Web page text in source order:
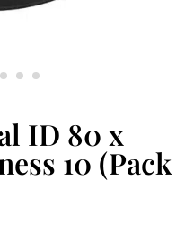
ID 80 x
10 (Pack